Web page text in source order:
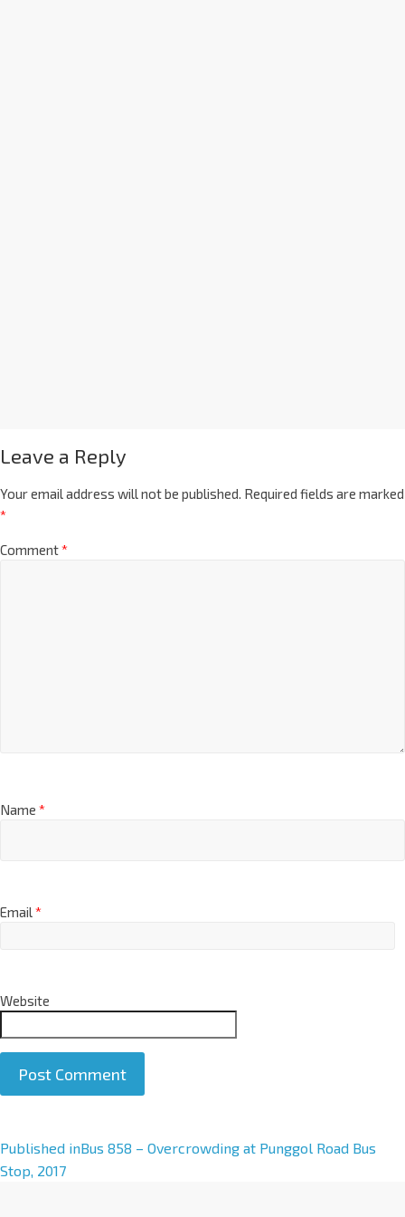
Leave a Reply
Your email address will not be published. Required fields are marked
*
Comment*
Name *
Email*
Website
A
l
Published inBus 858 – Overcrowding at Punggol Road Bus
Stop, 2017